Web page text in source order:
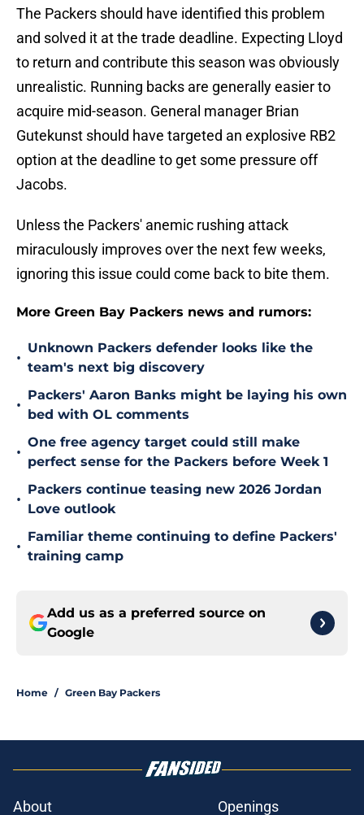
The Packers should have identified this problem
and solved it at the trade deadline. Expecting Lloyd
to return and contribute this season was obviously
unrealistic. Running backs are generally easier to
acquire mid-season. General manager Brian
Gutekunst should have targeted an explosive RB2
option at the deadline to get some pressure off
Jacobs.
Unless the Packers' anemic rushing attack
miraculously improves over the next few weeks,
ignoring this issue could come back to bite them.
More Green Bay Packers news and rumors:
•
Unknown Packers defender looks like the
team's next big discovery
•
Packers' Aaron Banks might be laying his own
bed with OL comments
•
One free agency target could still make
perfect sense for the Packers before Week 1
•
Packers continue teasing new 2026 Jordan
Love outlook
•
Familiar theme continuing to define Packers'
training camp
Add us as a preferred source on
Google
Home / Green Bay Packers
About Openings